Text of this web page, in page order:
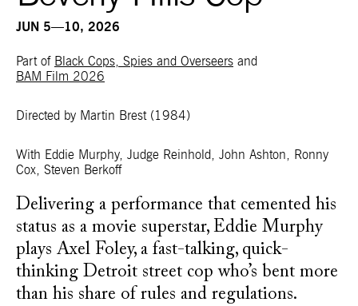
JUN 5—10, 2026
Part of Black Cops, Spies and Overseers and
BAM Film 2026
Directed by Martin Brest (1984)
With Eddie Murphy, Judge Reinhold, John Ashton, Ronny
Cox, Steven Berkoff
Delivering a performance that cemented his
status as a movie superstar, Eddie Murphy
plays Axel Foley, a fast-talking, quick-
thinking Detroit street cop who’s bent more
than his share of rules and regulations.